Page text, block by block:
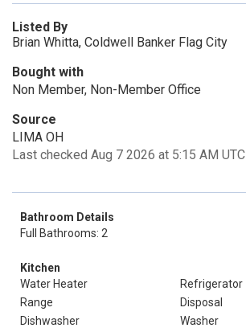
Listed By
Brian Whitta, Coldwell Banker Flag City
Bought with
Non Member, Non-Member Office
Source
LIMA OH
Last checked Aug 7 2026 at 5:15 AM UTC
Bathroom Details
Full Bathrooms: 2
Kitchen
Water Heater
Refrigerator
Range
Disposal
Dishwasher
Washer